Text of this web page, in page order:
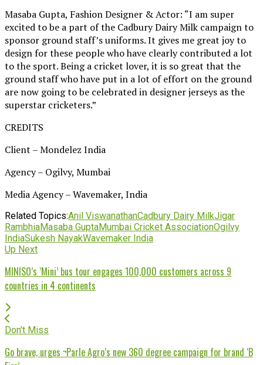
Masaba Gupta, Fashion Designer & Actor: “I am super
excited to be a part of the Cadbury Dairy Milk campaign to
sponsor ground staff’s uniforms. It gives me great joy to
design for these people who have clearly contributed a lot
to the sport. Being a cricket lover, it is so great that the
ground staff who have put in a lot of effort on the ground
are now going to be celebrated in designer jerseys as the
superstar cricketers.”
CREDITS
Client – Mondelez India
Agency – Ogilvy, Mumbai
Media Agency – Wavemaker, India
Related Topics:Anil ViswanathanCadbury Dairy MilkJigar
RambhiaMasaba GuptaMumbai Cricket AssociationOgilvy
IndiaSukesh NayakWavemaker India
Up Next
MINISO’s ‘Mini’ bus tour engages 100,000 customers across 9
countries in 4 continents
Don't Miss
Go brave, urges ¬Parle Agro’s new 360 degree campaign for brand ‘B